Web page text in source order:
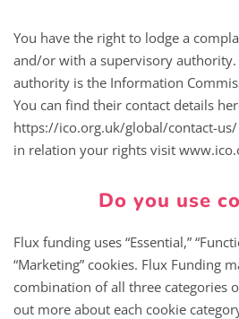
You have the right to lodge a
and/or with a supervisory authority.
authority is the Information
You can find their contact details
https://ico.org.uk/global/contact-
in relation your rights visit
Do you use
Flux funding uses “Essential,”
“Marketing” cookies. Flux Funding
combination of all three categories
out more about each cookie